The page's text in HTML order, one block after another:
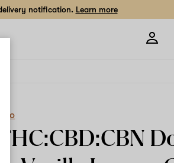
notification. Learn more